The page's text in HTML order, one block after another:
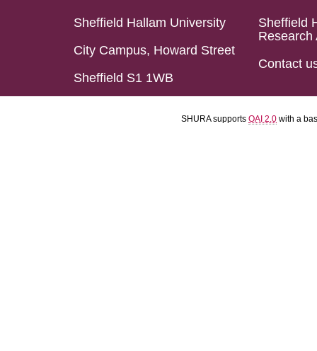
Sheffield Hallam University
City Campus, Howard Street
Sheffield S1 1WB
Sheffield
Research
Contact
SHURA supports OAI 2.0 with a